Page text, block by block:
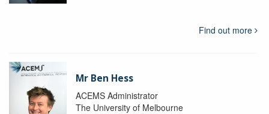
Find out more
Mr Ben Hess
ACEMS Administrator
The University of Melbourne